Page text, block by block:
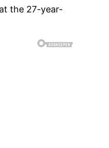
the 27-year-